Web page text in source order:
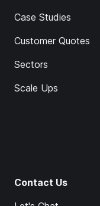
Case Studies
Customer Quotes
Sectors
Scale Ups
Contact Us